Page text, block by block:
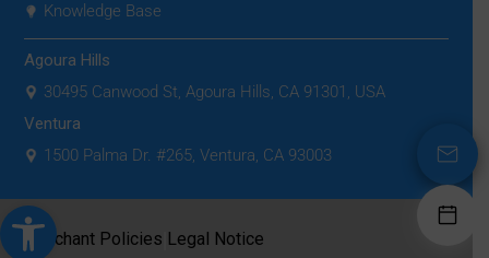
Open toolbar
Knowledge Base
Agoura Hills
30495 Canwood St, Agoura Hills, CA 91301, USA
Ventura
1500 Palma Dr. #265, Ventura, CA 93003
Merchant Policies Legal Notice